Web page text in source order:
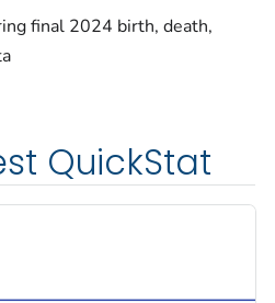
final 2024 birth, death,
QuickStat